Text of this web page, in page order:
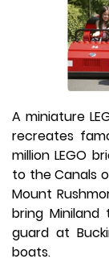
A miniature
recreates
million LEGO
to the Canals
Mount
bring
guard at
boats.